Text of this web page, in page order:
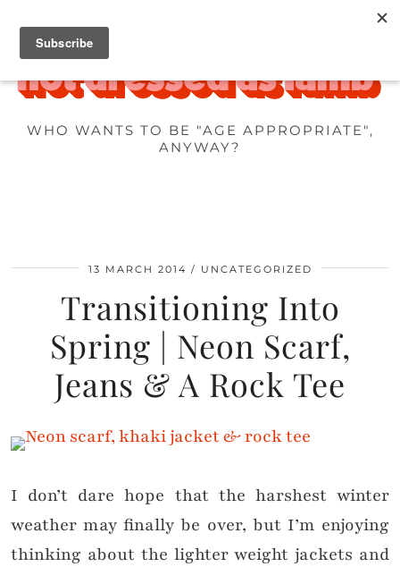
WHO WANTS TO BE "AGE APPROPRIATE",
ANYWAY?
13 MARCH 2014 UNCATEGORIZED
Transitioning Into
Spring | Neon Scarf,
Jeans & A Rock Tee
I don’t dare hope that the harshest winter
weather may finally be over, but I’m enjoying
thinking about the lighter weight jackets and